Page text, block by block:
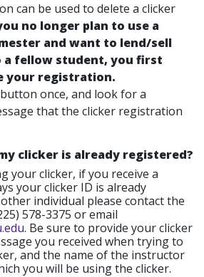
can be used to delete a clicker
no longer plan to use a
and want to lend/sell
a fellow student, you first
your registration.
once, and look for a
that the clicker registration
clicker is already registered?
your clicker, if you receive a
your clicker ID is already
individual please contact the
578-3375 or email
. Be sure to provide your clicker
you received when trying to
and the name of the instructor
you will be using the clicker.